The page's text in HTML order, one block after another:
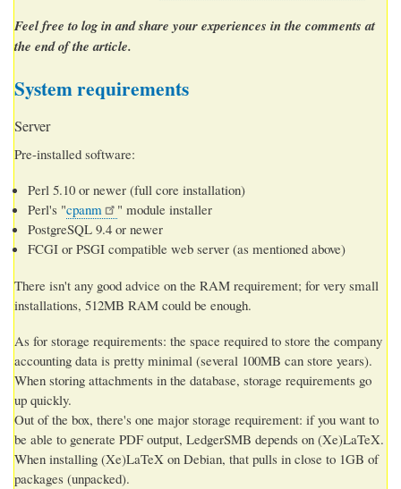
Feel free to log in and share your experiences in the comments at
the end of the article.
System requirements
Server
Pre-installed software:
Perl 5.10 or newer (full core installation)
Perl's "cpanm
" module installer
PostgreSQL 9.4 or newer
FCGI or PSGI compatible web server (as mentioned above)
There isn't any good advice on the RAM requirement; for very small
installations, 512MB RAM could be enough.
As for storage requirements: the space required to store the company
accounting data is pretty minimal (several 100MB can store years).
When storing attachments in the database, storage requirements go
up quickly.
Out of the box, there's one major storage requirement: if you want to
be able to generate PDF output, LedgerSMB depends on (Xe)LaTeX.
When installing (Xe)LaTeX on Debian, that pulls in close to 1GB of
packages (unpacked).